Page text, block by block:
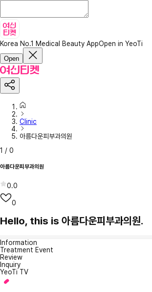
Korea No.1 Medical Beauty AppOpen in YeoTi
Open
Clinic
아름다운피부과의원
1 / 0
아름다운피부과의원
0.0
0
Hello, this is 아름다운피부과의원.
Information
Treatment Event
Review
Inquiry
YeoTi TV